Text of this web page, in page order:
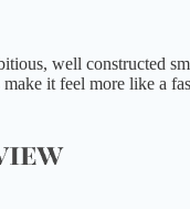
well constructed
it feel more like a